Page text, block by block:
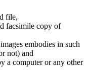
file,
facsimile copy of
embodies in such
not) and
a computer or any other